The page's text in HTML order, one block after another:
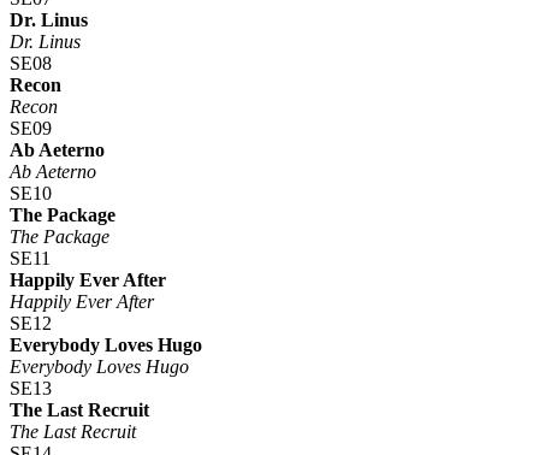
Dr. Linus
Dr. Linus
SE08
Recon
Recon
SE09
Ab Aeterno
Ab Aeterno
SE10
The Package
The Package
SE11
Happily Ever After
Happily Ever After
SE12
Everybody Loves Hugo
Everybody Loves Hugo
SE13
The Last Recruit
The Last Recruit